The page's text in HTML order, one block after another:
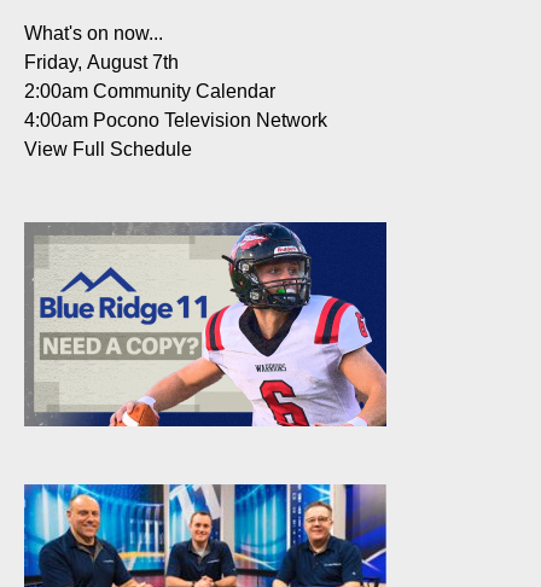
What's on now...
Friday, August 7th
2:00am Community Calendar
4:00am Pocono Television Network
View Full Schedule